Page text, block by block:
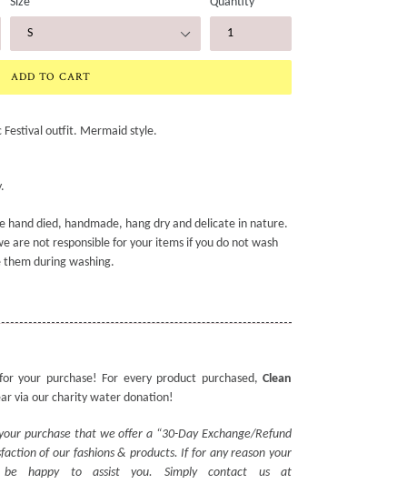
ADD TO CART
Festival outfit. Mermaid style.
hand died, handmade, hang dry and delicate in nature.
are not responsible for your items if you do not wash
during washing.
your purchase! For every product purchased, Clean
via our charity water donation!
purchase that we offer a “30-Day Exchange/Refund
of our fashions & products. If for any reason your
happy to assist you. Simply contact us at